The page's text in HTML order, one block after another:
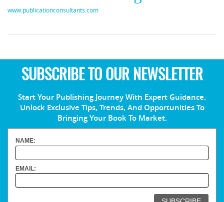
www.publicationconsultants.com
SUBSCRIBE TO OUR NEWSLETTER
Start Your Publishing Journey With Expert Guidance.
Unlock Exclusive Tips, Trends, And Opportunities To
Bringing Your Book To Market.
NAME:
EMAIL: